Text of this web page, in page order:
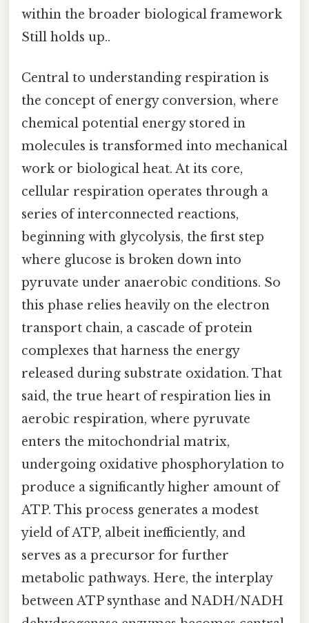
within the broader biological framework
Still holds up..
Central to understanding respiration is
the concept of energy conversion, where
chemical potential energy stored in
molecules is transformed into mechanical
work or biological heat. At its core,
cellular respiration operates through a
series of interconnected reactions,
beginning with glycolysis, the first step
where glucose is broken down into
pyruvate under anaerobic conditions. So
this phase relies heavily on the electron
transport chain, a cascade of protein
complexes that harness the energy
released during substrate oxidation. That
said, the true heart of respiration lies in
aerobic respiration, where pyruvate
enters the mitochondrial matrix,
undergoing oxidative phosphorylation to
produce a significantly higher amount of
ATP. This process generates a modest
yield of ATP, albeit inefficiently, and
serves as a precursor for further
metabolic pathways. Here, the interplay
between ATP synthase and NADH/NADH